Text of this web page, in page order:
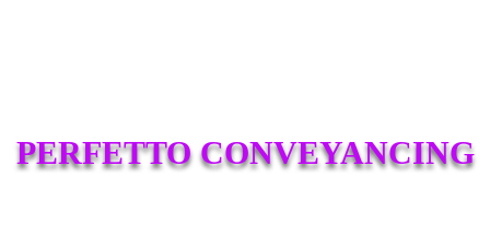
PERFETTO CONVEYANCING